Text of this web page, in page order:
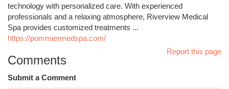
technology with personalized care. With experienced
professionals and a relaxing atmosphere, Riverview Medical
Spa provides customized treatments ...
https://pommiermedspa.com/
Report this page
Comments
Submit a Comment